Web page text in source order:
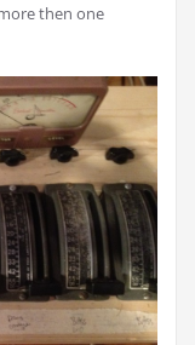
then one